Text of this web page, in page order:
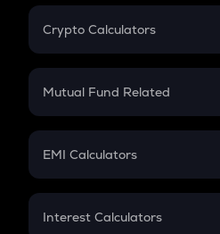
Crypto Calculators
Crypto SIP Calculator
Crypto Futures
Mutual Fund Related
Mutual Fund
EMI Calculators
EMI
Interest Calculators